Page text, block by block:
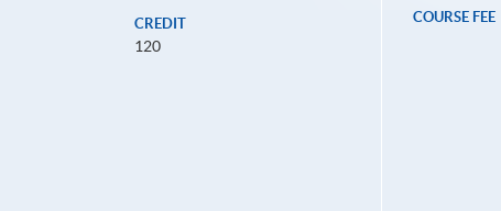
CREDIT
120
COURSE FEE